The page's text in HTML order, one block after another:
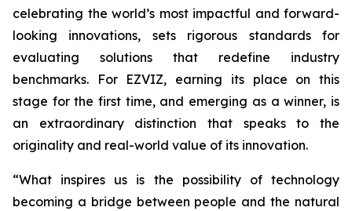
celebrating the world’s most impactful and forward-
looking innovations, sets rigorous standards for
evaluating solutions that redefine industry
benchmarks. For EZVIZ, earning its place on this
stage for the first time, and emerging as a winner, is
an extraordinary distinction that speaks to the
originality and real-world value of its innovation.
“What inspires us is the possibility of technology
becoming a bridge between people and the natural